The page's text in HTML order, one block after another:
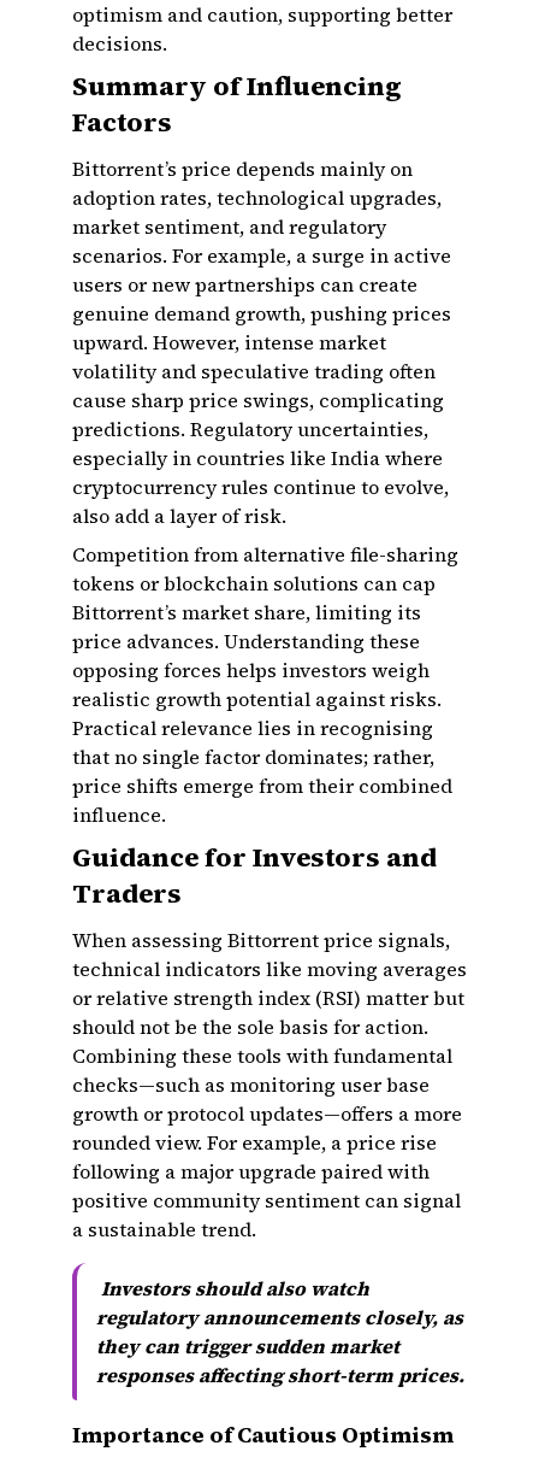
optimism and caution, supporting better
decisions.
Summary of Influencing
Factors
Bittorrent’s price depends mainly on
adoption rates, technological upgrades,
market sentiment, and regulatory
scenarios. For example, a surge in active
users or new partnerships can create
genuine demand growth, pushing prices
upward. However, intense market
volatility and speculative trading often
cause sharp price swings, complicating
predictions. Regulatory uncertainties,
especially in countries like India where
cryptocurrency rules continue to evolve,
also add a layer of risk.
Competition from alternative file-sharing
tokens or blockchain solutions can cap
Bittorrent’s market share, limiting its
price advances. Understanding these
opposing forces helps investors weigh
realistic growth potential against risks.
Practical relevance lies in recognising
that no single factor dominates; rather,
price shifts emerge from their combined
influence.
Guidance for Investors and
Traders
When assessing Bittorrent price signals,
technical indicators like moving averages
or relative strength index (RSI) matter but
should not be the sole basis for action.
Combining these tools with fundamental
checks—such as monitoring user base
growth or protocol updates—offers a more
rounded view. For example, a price rise
following a major upgrade paired with
positive community sentiment can signal
a sustainable trend.
Investors should also watch
regulatory announcements closely, as
they can trigger sudden market
responses affecting short-term prices.
Importance of Cautious Optimism